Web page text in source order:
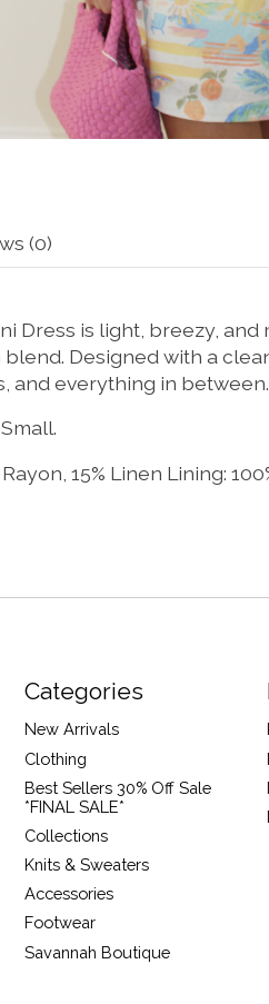
(0)
Dress is light, breezy,
Designed with a
and everything in between.
15% Linen Lining:
Categories
New Arrivals
Clothing
Best Sellers 30% Off Sale
*FINAL SALE*
Collections
Knits & Sweaters
Accessories
Footwear
Savannah Boutique